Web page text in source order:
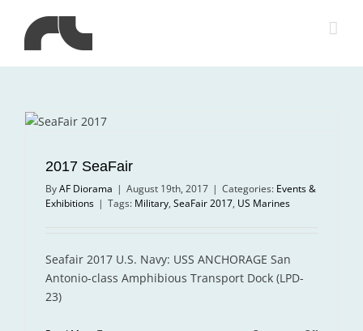
2017 SeaFair
ByAF Diorama | August 19th, 2017 | Categories: Events &
Exhibitions | Tags: Military, SeaFair 2017, US Marines
Seafair 2017 U.S. Navy: USS ANCHORAGE San
Antonio-class Amphibious Transport Dock (LPD-
23)